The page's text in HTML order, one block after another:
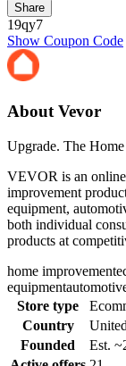
Share
19qy7
Show Coupon Code
About Vevor
Upgrade. The
VEVOR is an
improvement
equipment,
both individual
products at
home improvement
equipment
Store type
Country
Founded
Est.